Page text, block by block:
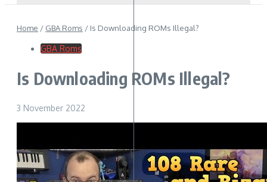
Home / GBA Roms / Is Downloading ROMs Illegal?
GBA Roms
Is Downloading ROMs Illegal?
3 November 2022